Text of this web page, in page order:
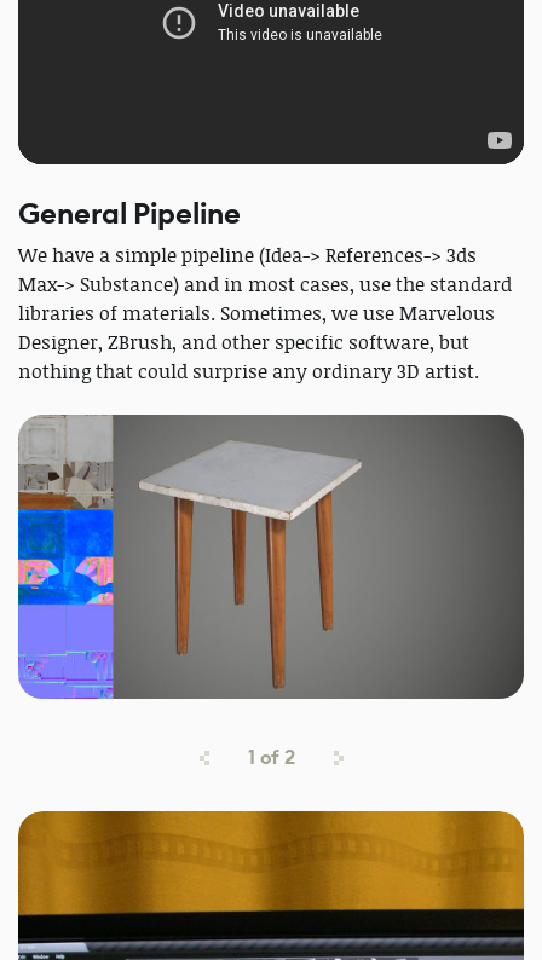
General Pipeline
We have a simple pipeline (Idea-> References-> 3ds
Max-> Substance) and in most cases, use the standard
libraries of materials. Sometimes, we use Marvelous
Designer, ZBrush, and other specific software, but
nothing that could surprise any ordinary 3D artist.
1 of2